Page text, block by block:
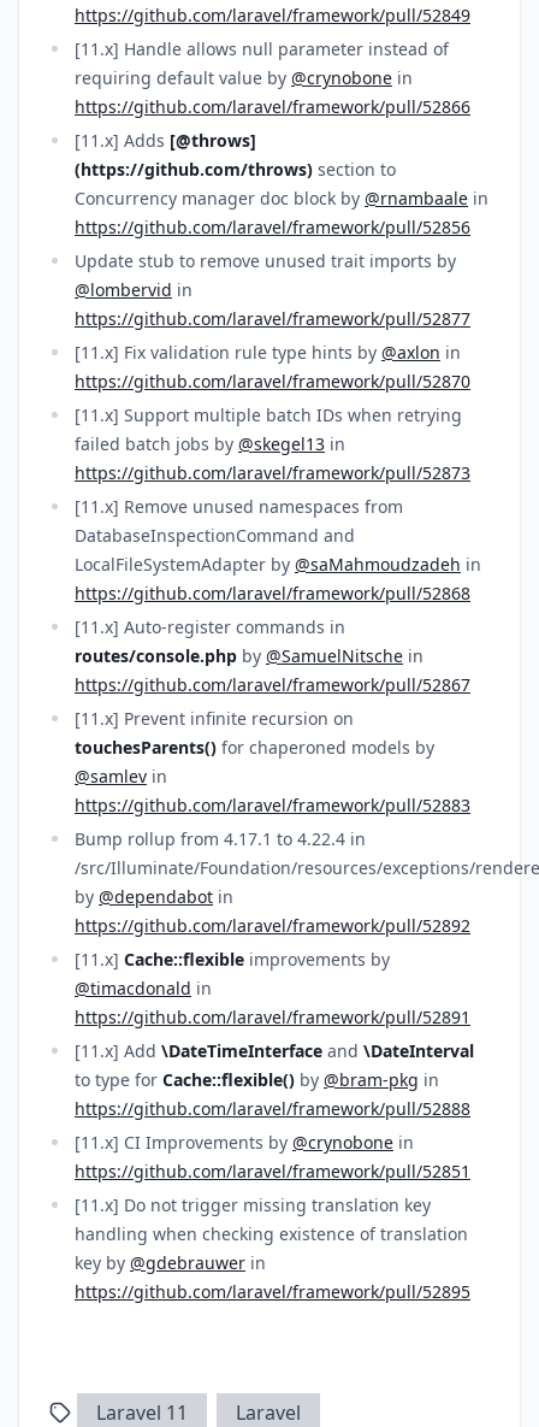
https://github.com/laravel/framework/pull/52849
[11.x] Handle allows null parameter instead of
requiring default value by @crynobone in
https://github.com/laravel/framework/pull/52866
[11.x] Adds [@throws]
(https://github.com/throws) section to
Concurrency manager doc block by @rnambaale in
https://github.com/laravel/framework/pull/52856
Update stub to remove unused trait imports by
@lombervid in
https://github.com/laravel/framework/pull/52877
[11.x] Fix validation rule type hints by @axlon in
https://github.com/laravel/framework/pull/52870
[11.x] Support multiple batch IDs when retrying
failed batch jobs by @skegel13 in
https://github.com/laravel/framework/pull/52873
[11.x] Remove unused namespaces from
DatabaseInspectionCommand and
LocalFileSystemAdapter by @saMahmoudzadeh in
https://github.com/laravel/framework/pull/52868
[11.x] Auto-register commands in
routes/console.php by @SamuelNitsche in
https://github.com/laravel/framework/pull/52867
[11.x] Prevent infinite recursion on
touchesParents() for chaperoned models by
@samlev in
https://github.com/laravel/framework/pull/52883
Bump rollup from 4.17.1 to 4.22.4 in
/src/Illuminate/Foundation/resources/exceptions/
by @dependabot in
https://github.com/laravel/framework/pull/52892
[11.x] Cache::flexible improvements by
@timacdonald in
https://github.com/laravel/framework/pull/52891
[11.x] Add \DateTimeInterface and \DateInterval
to type for Cache::flexible() by @bram-pkg in
https://github.com/laravel/framework/pull/52888
[11.x] CI Improvements by @crynobone in
https://github.com/laravel/framework/pull/52851
[11.x] Do not trigger missing translation key
handling when checking existence of translation
key by @gdebrauwer in
https://github.com/laravel/framework/pull/52895
Laravel 11 Laravel